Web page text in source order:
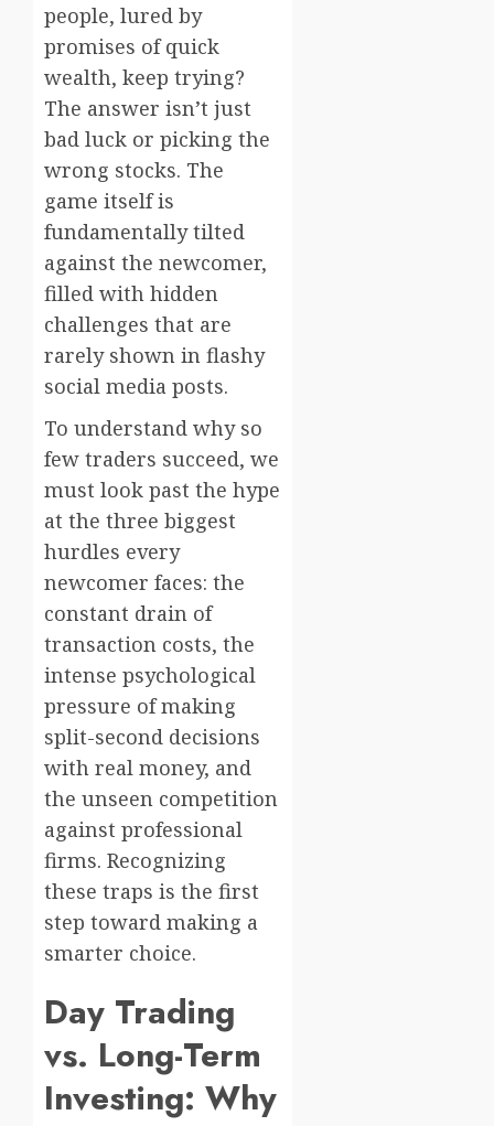
people, lured by
promises of quick
wealth, keep trying?
The answer isn’t just
bad luck or picking the
wrong stocks. The
game itself is
fundamentally tilted
against the newcomer,
filled with hidden
challenges that are
rarely shown in flashy
social media posts.
To understand why so
few traders succeed, we
must look past the hype
at the three biggest
hurdles every
newcomer faces: the
constant drain of
transaction costs, the
intense psychological
pressure of making
split-second decisions
with real money, and
the unseen competition
against professional
firms. Recognizing
these traps is the first
step toward making a
smarter choice.
Day Trading
vs. Long-Term
Investing: Why